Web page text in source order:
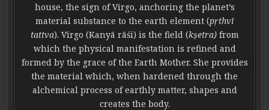
house, the sign of Virgo, anchoring the planet’s
material substance to the earth element (pṛthvī
tattva). Virgo (Kanyā rāśi) is the field (kṣetra) from
which the physical manifestation is refined and
formed by the grace of the Earth Mother. She provides
the material which, when hardened through the
alchemical process of earthly matter, shapes and
creates the body.